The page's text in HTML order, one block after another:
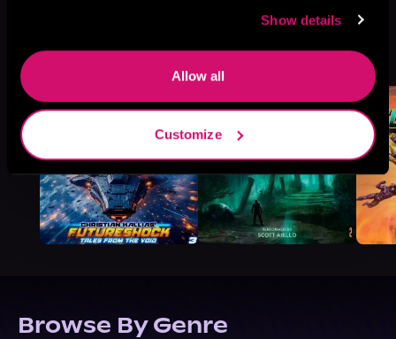
Show details
Allow all
Customize
See All>
Browse By Genre